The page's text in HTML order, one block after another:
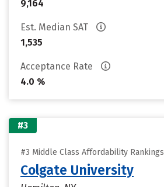
9,164
Est. Median SAT
1,535
Acceptance Rate
4.0 %
#3
#3 Middle Class Affordability Rankings
Colgate University